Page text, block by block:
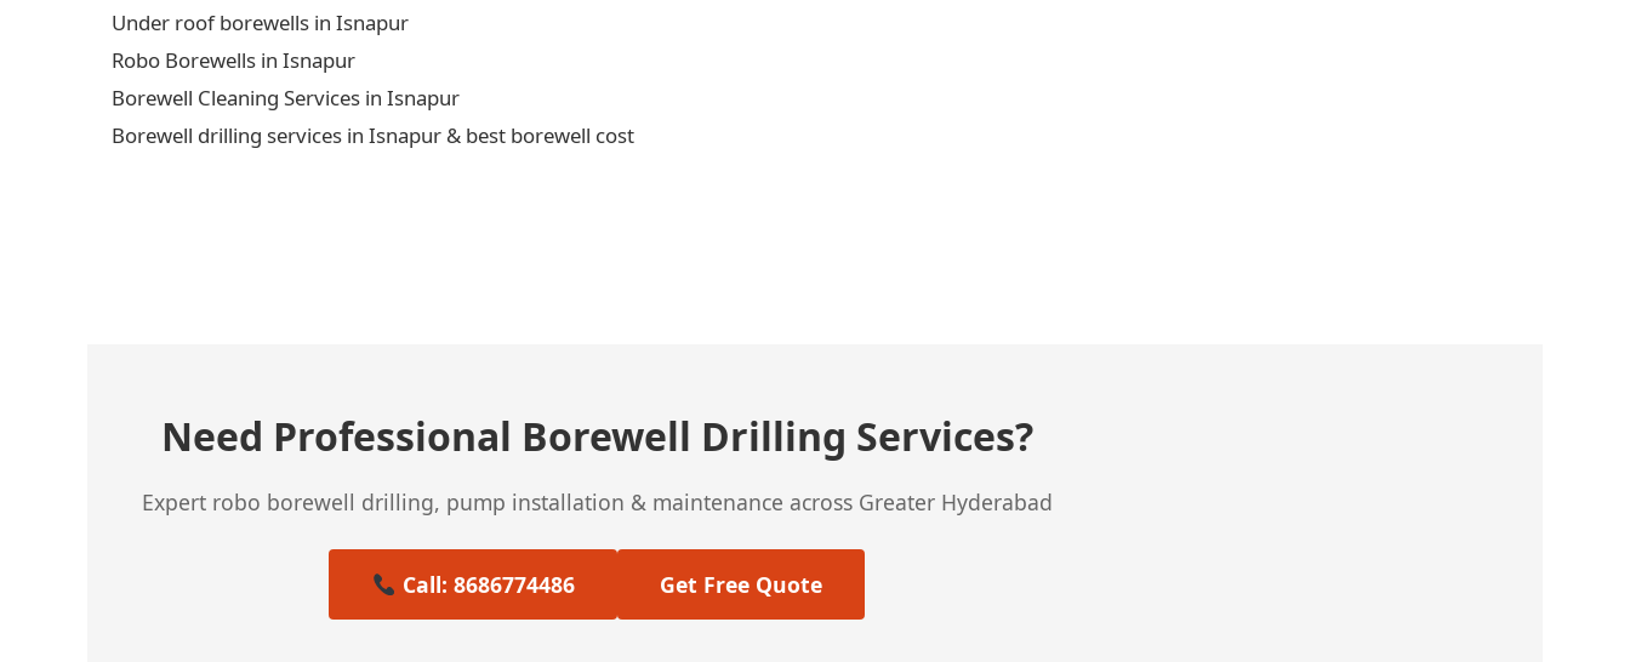
Under roof borewells in Isnapur
Robo Borewells in Isnapur
Borewell Cleaning Services in Isnapur
Borewell drilling services in Isnapur & best borewell cost
Need Professional Borewell Drilling Services?
Expert robo borewell drilling, pump installation & maintenance across Greater Hyderabad
Call: 8686774486 Get Free Quote